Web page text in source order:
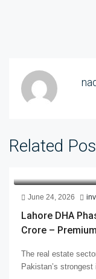
Related
June 24, 2026
Lahore DHA
Crore –
The real estate
Pakistan’s